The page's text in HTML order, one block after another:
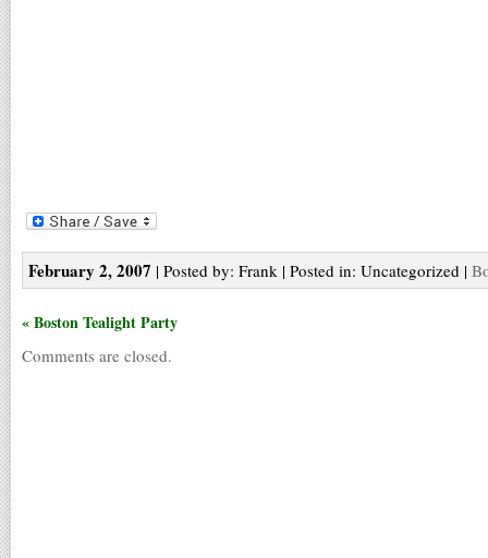
February 2, 2007 | Posted by: Frank | Posted in: Uncategorized |
« Boston Tealight Party
Comments are closed.